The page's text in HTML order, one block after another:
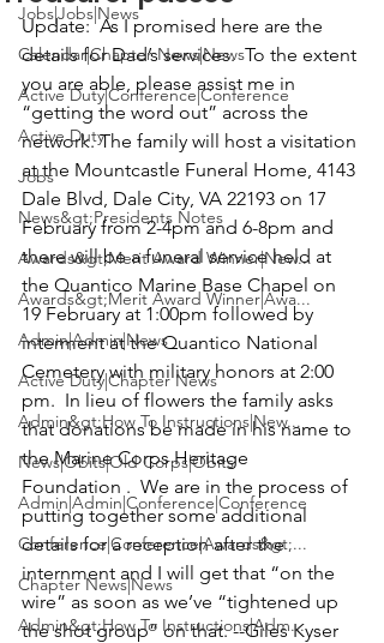
Jobs|Jobs|News
Calendar|Chapter News|News
Active Duty|Conference|Conference
Active Duty
Jobs
News&gt;Presidents Notes
Awards&gt;Merit Award Winner|New...
Awards&gt;Merit Award Winner|Awa...
Admin|Admin|News
Active Duty|Chapter News
Admin&gt;How To Instructions|New...
News|Obits|Old Corps|Obits
Admin|Admin|Conference|Conference
Conference|Conference|Awards&gt;...
Chapter News|News
Admin&gt;How To Instructions|Adm...
Update: As I promised here are the
details for Dad’s services.  To the extent
you are able, please assist me in
“getting the word out” across the
network. The family will host a visitation
at the Mountcastle Funeral Home, 4143
Dale Blvd, Dale City, VA 22193 on 17
February from 2-4pm and 6-8pm and
there will be a funeral service held at
the Quantico Marine Base Chapel on
19 February at 1:00pm followed by
interment at the Quantico National
Cemetery with military honors at 2:00
pm.  In lieu of flowers the family asks
that donations be made in his name to
the Marine Corps Heritage
Foundation . We are in the process of
putting together some additional
details for a reception after the
internment and I will get that “on the
wire” as soon as we’ve “tightened up
the shot group” on that. --Giles Kyser